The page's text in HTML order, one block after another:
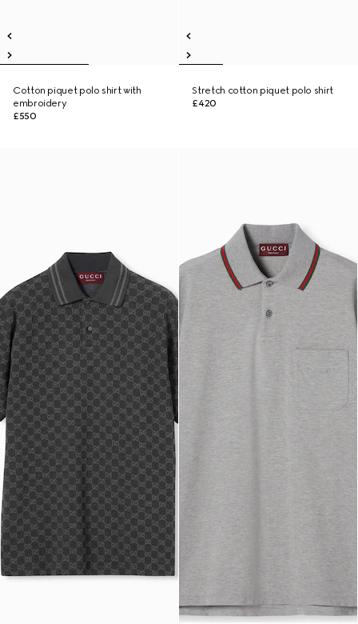
Cotton piquet polo shirt with
embroidery
£550
Stretch cotton piquet polo shirt
£420